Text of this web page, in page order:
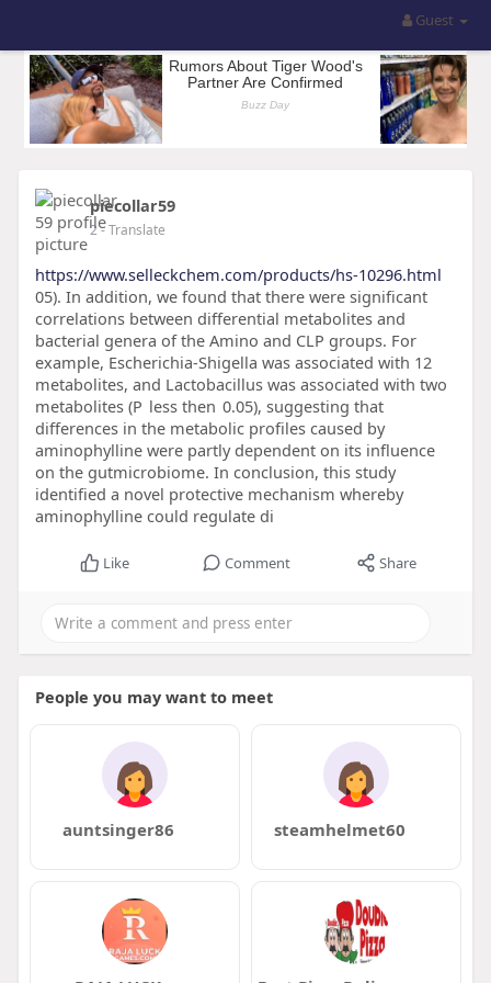
Guest
piecollar59
2- Translate
https://www.selleckchem.com/products/hs-10296.html
05). In addition, we found that there were significant
correlations between differential metabolites and
bacterial genera of the Amino and CLP groups. For
example, Escherichia-Shigella was associated with 12
metabolites, and Lactobacillus was associated with two
metabolites (P less then 0.05), suggesting that
differences in the metabolic profiles caused by
aminophylline were partly dependent on its influence
on the gutmicrobiome. In conclusion, this study
identified a novel protective mechanism whereby
aminophylline could regulate di
Like Comment Share
People you may want to meet
auntsinger86 steamhelmet60